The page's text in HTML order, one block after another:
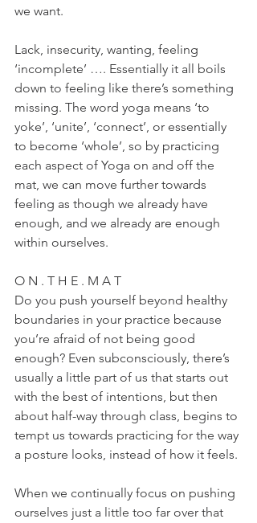
we want.
Lack, insecurity, wanting, feeling
‘incomplete’ …. Essentially it all boils
down to feeling like there’s something
missing. The word yoga means ‘to
yoke’, ‘unite’, ‘connect’, or essentially
to become ‘whole’, so by practicing
each aspect of Yoga on and off the
mat, we can move further towards
feeling as though we already have
enough, and we already are enough
within ourselves.
O N . T H E . M A T
Do you push yourself beyond healthy
boundaries in your practice because
you’re afraid of not being good
enough? Even subconsciously, there’s
usually a little part of us that starts out
with the best of intentions, but then
about half-way through class, begins to
tempt us towards practicing for the way
a posture looks, instead of how it feels.
When we continually focus on pushing
ourselves just a little too far over that